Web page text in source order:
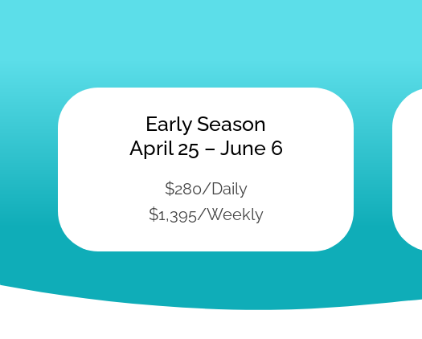
Early Season
April 25 – June 6
$280/Daily
$1,395/Weekly